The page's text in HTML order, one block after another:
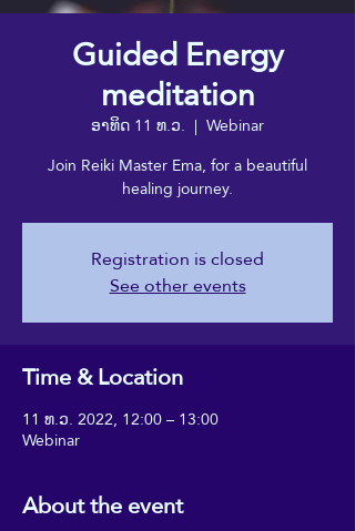
Guided Energy
meditation
ອາທິດ 11 ທ.ວ.
  |
Webinar
Join Reiki Master Ema, for a beautiful
healing journey.
Registration is closed
See other events
Time & Location
11 ທ.ວ. 2022, 12:00 – 13:00
Webinar
About the event